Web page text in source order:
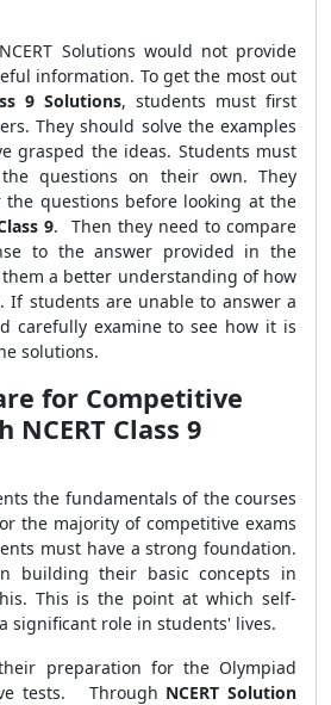
Solutions would not provide
information. To get the most out
9 Solutions, students must first
They should solve the examples
grasped the ideas. Students must
questions on their own. They
questions before looking at the
9. Then they need to compare
to the answer provided in the
a better understanding of how
If students are unable to answer a
carefully examine to see how it is
solutions.
for Competitive
NCERT Class 9
the fundamentals of the courses
the majority of competitive exams
must have a strong foundation.
building their basic concepts in
This is the point at which self-
significant role in students' lives.
preparation for the Olympiad
tests. Through NCERT Solution